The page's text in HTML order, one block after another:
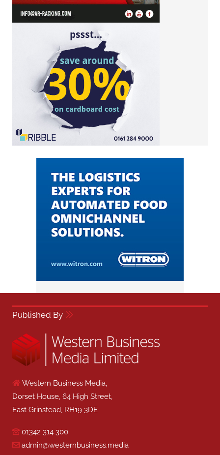
Published By
Western Business Media,
Dorset House, 64 High Street,
East Grinstead, RH19 3DE
01342 314 300
admin@westernbusiness.media